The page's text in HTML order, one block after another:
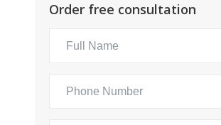
Order free consultation